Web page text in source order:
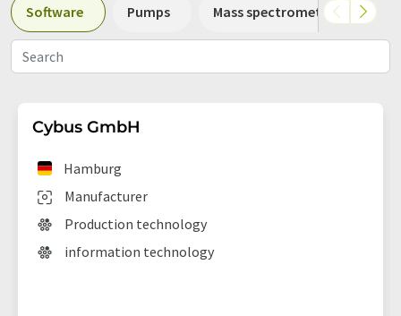
Software Pumps Mass spectrometers
Cybus GmbH
Manufacturer
Hamburg
Production technology
information technology